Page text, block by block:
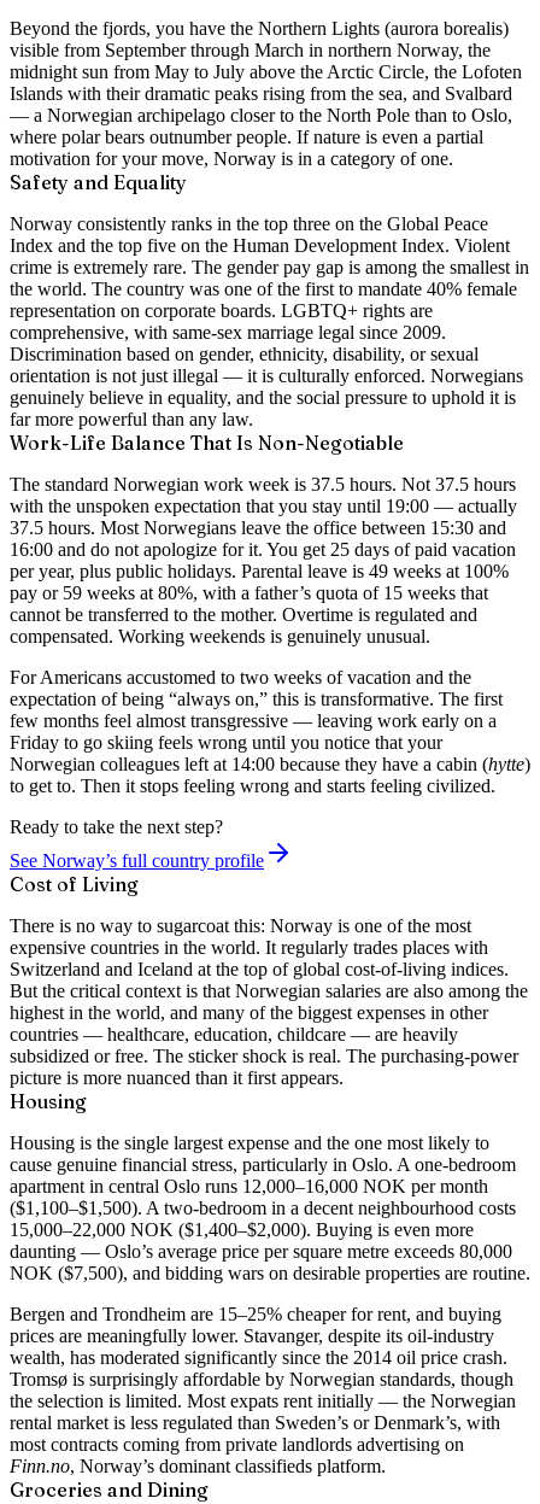
Beyond the fjords, you have the Northern Lights (aurora borealis)
visible from September through March in northern Norway, the
midnight sun from May to July above the Arctic Circle, the Lofoten
Islands with their dramatic peaks rising from the sea, and Svalbard
— a Norwegian archipelago closer to the North Pole than to Oslo,
where polar bears outnumber people. If nature is even a partial
motivation for your move, Norway is in a category of one.
Safety and Equality
Norway consistently ranks in the top three on the Global Peace
Index and the top five on the Human Development Index. Violent
crime is extremely rare. The gender pay gap is among the smallest in
the world. The country was one of the first to mandate 40% female
representation on corporate boards. LGBTQ+ rights are
comprehensive, with same-sex marriage legal since 2009.
Discrimination based on gender, ethnicity, disability, or sexual
orientation is not just illegal — it is culturally enforced. Norwegians
genuinely believe in equality, and the social pressure to uphold it is
far more powerful than any law.
Work-Life Balance That Is Non-Negotiable
The standard Norwegian work week is 37.5 hours. Not 37.5 hours
with the unspoken expectation that you stay until 19:00 — actually
37.5 hours. Most Norwegians leave the office between 15:30 and
16:00 and do not apologize for it. You get 25 days of paid vacation
per year, plus public holidays. Parental leave is 49 weeks at 100%
pay or 59 weeks at 80%, with a father’s quota of 15 weeks that
cannot be transferred to the mother. Overtime is regulated and
compensated. Working weekends is genuinely unusual.
For Americans accustomed to two weeks of vacation and the
expectation of being “always on,” this is transformative. The first
few months feel almost transgressive — leaving work early on a
Friday to go skiing feels wrong until you notice that your
Norwegian colleagues left at 14:00 because they have a cabin (hytte)
to get to. Then it stops feeling wrong and starts feeling civilized.
Ready to take the next step?
See Norway’s full country profile
Cost of Living
There is no way to sugarcoat this: Norway is one of the most
expensive countries in the world. It regularly trades places with
Switzerland and Iceland at the top of global cost-of-living indices.
But the critical context is that Norwegian salaries are also among the
highest in the world, and many of the biggest expenses in other
countries — healthcare, education, childcare — are heavily
subsidized or free. The sticker shock is real. The purchasing-power
picture is more nuanced than it first appears.
Housing
Housing is the single largest expense and the one most likely to
cause genuine financial stress, particularly in Oslo. A one-bedroom
apartment in central Oslo runs 12,000–16,000 NOK per month
($1,100–$1,500). A two-bedroom in a decent neighbourhood costs
15,000–22,000 NOK ($1,400–$2,000). Buying is even more
daunting — Oslo’s average price per square metre exceeds 80,000
NOK ($7,500), and bidding wars on desirable properties are routine.
Bergen and Trondheim are 15–25% cheaper for rent, and buying
prices are meaningfully lower. Stavanger, despite its oil-industry
wealth, has moderated significantly since the 2014 oil price crash.
Tromsø is surprisingly affordable by Norwegian standards, though
the selection is limited. Most expats rent initially — the Norwegian
rental market is less regulated than Sweden’s or Denmark’s, with
most contracts coming from private landlords advertising on
Finn.no, Norway’s dominant classifieds platform.
Groceries and Dining